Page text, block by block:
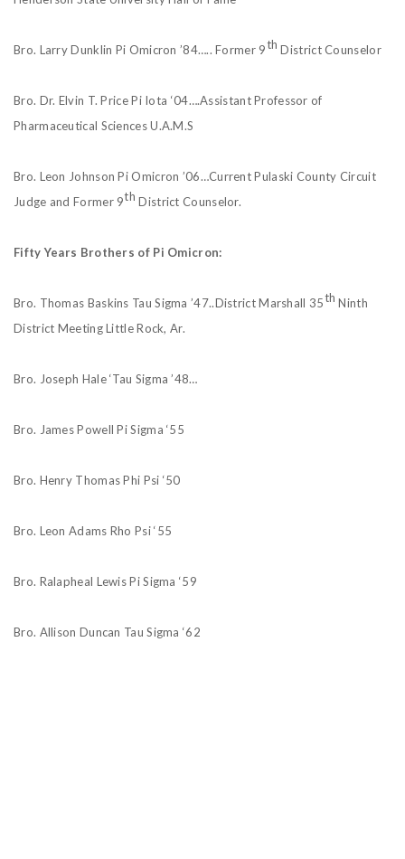
Bro. Larry Dunklin Pi Omicron ’84….. Former 9th District Counselor
Bro. Dr. Elvin T. Price Pi Iota ‘04….Assistant Professor of
Pharmaceutical Sciences U.A.M.S
Bro. Leon Johnson Pi Omicron ’06…Current Pulaski County Circuit
Judge and Former 9th District Counselor.
Fifty Years Brothers of Pi Omicron:
Bro. Thomas Baskins Tau Sigma ’47..District Marshall 35th Ninth
District Meeting Little Rock, Ar.
Bro. Joseph Hale ‘Tau Sigma ’48…
Bro. James Powell Pi Sigma ‘55
Bro. Henry Thomas Phi Psi ‘50
Bro. Leon Adams Rho Psi ‘55
Bro. Ralapheal Lewis Pi Sigma ‘59
Bro. Allison Duncan Tau Sigma ‘62